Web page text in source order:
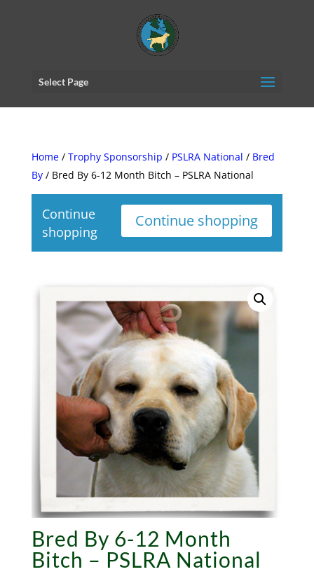
Select Page
Home/ Trophy Sponsorship / PSLRA National / Bred
By/ Bred By 6-12 Month Bitch – PSLRA National
Continue shopping
Continue
shopping
Bred By 6-12 Month
Bitch – PSLRA National